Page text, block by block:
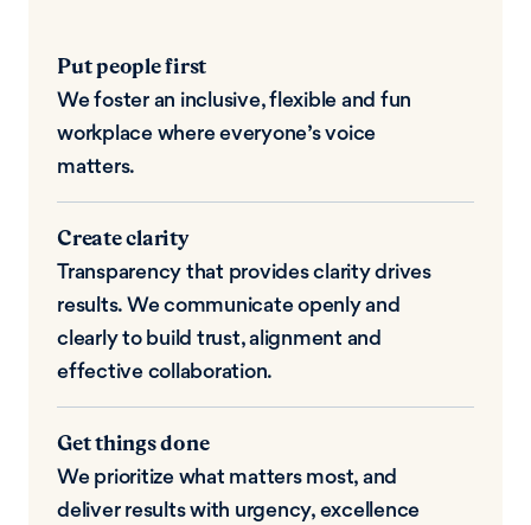
Put people first
We foster an inclusive, flexible and fun
workplace where everyone’s voice
matters.
Create clarity
Transparency that provides clarity drives
results. We communicate openly and
clearly to build trust, alignment and
effective collaboration.
Get things done
We prioritize what matters most, and
deliver results with urgency, excellence